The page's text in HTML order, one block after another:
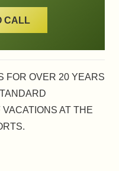
CALL
FOR OVER 20 YEARS
AT THE